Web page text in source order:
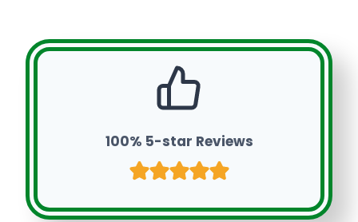
100% 5-star Reviews